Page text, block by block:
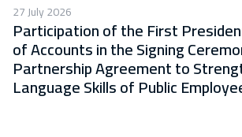
27 July 2026
Participation of the First
of Accounts in the Signing
Partnership Agreement to
Language Skills of Public